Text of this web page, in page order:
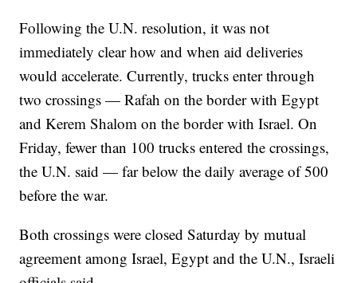
Following the U.N. resolution, it was not
immediately clear how and when aid deliveries
would accelerate. Currently, trucks enter through
two crossings — Rafah on the border with Egypt
and Kerem Shalom on the border with Israel. On
Friday, fewer than 100 trucks entered the crossings,
the U.N. said — far below the daily average of 500
before the war.
Both crossings were closed Saturday by mutual
agreement among Israel, Egypt and the U.N., Israeli